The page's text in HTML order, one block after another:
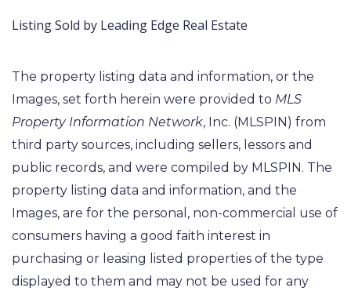
Listing Sold by Leading Edge Real Estate
The property listing data and information, or the
Images, set forth herein were provided to MLS
Property Information Network, Inc. (MLSPIN) from
third party sources, including sellers, lessors and
public records, and were compiled by MLSPIN. The
property listing data and information, and the
Images, are for the personal, non-commercial use of
consumers having a good faith interest in
purchasing or leasing listed properties of the type
displayed to them and may not be used for any